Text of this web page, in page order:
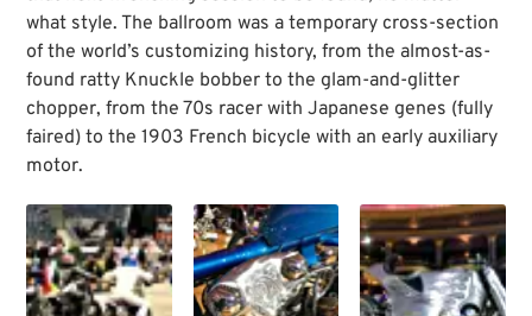
what style. The ballroom was a temporary cross-section
of the world’s customizing history, from the almost-as-
found ratty Knuckle bobber to the glam-and-glitter
chopper, from the 70s racer with Japanese genes (fully
faired) to the 1903 French bicycle with an early auxiliary
motor.